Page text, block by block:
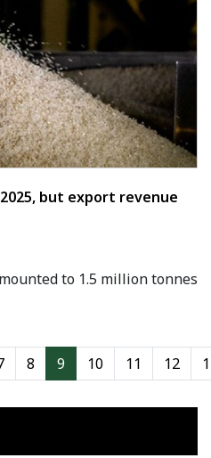
but export revenue
to 1.5 million tonnes
8 9 10 11 12